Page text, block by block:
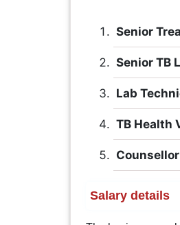
Senior
Senior TB
Lab
TB Health
Counsellor
Salary details